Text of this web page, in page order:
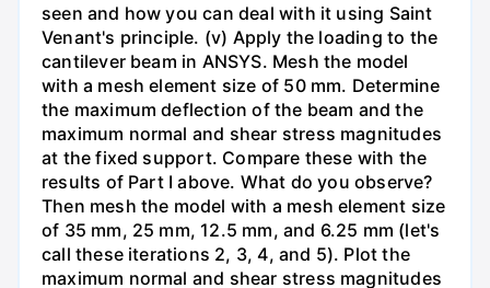
seen and how you can deal with it using Saint
Venant's principle. (v) Apply the loading to the
cantilever beam in ANSYS. Mesh the model
with a mesh element size of 50 mm. Determine
the maximum deflection of the beam and the
maximum normal and shear stress magnitudes
at the fixed support. Compare these with the
results of Part I above. What do you observe?
Then mesh the model with a mesh element size
of 35 mm, 25 mm, 12.5 mm, and 6.25 mm (let's
call these iterations 2, 3, 4, and 5). Plot the
maximum normal and shear stress magnitudes